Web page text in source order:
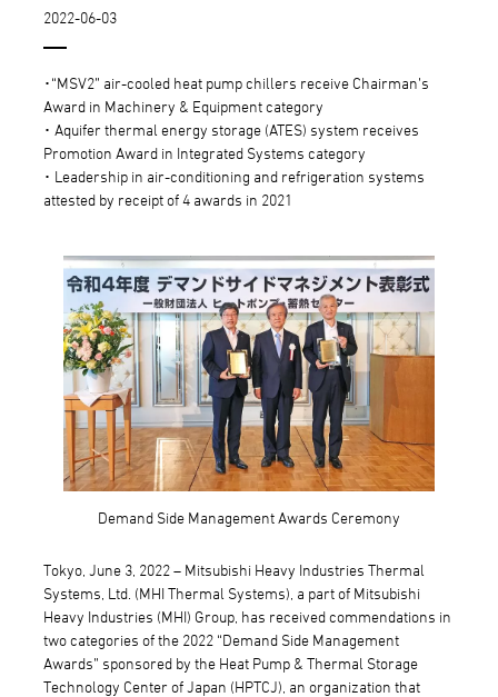
2022-06-03
･“MSV2” air-cooled heat pump chillers receive Chairman’s
Award in Machinery & Equipment category
･ Aquifer thermal energy storage (ATES) system receives
Promotion Award in Integrated Systems category
･ Leadership in air-conditioning and refrigeration systems
attested by receipt of 4 awards in 2021
Demand Side Management Awards Ceremony
Tokyo, June 3, 2022 – Mitsubishi Heavy Industries Thermal
Systems, Ltd. (MHI Thermal Systems), a part of Mitsubishi
Heavy Industries (MHI) Group, has received commendations in
two categories of the 2022 “Demand Side Management
Awards” sponsored by the Heat Pump & Thermal Storage
Technology Center of Japan (HPTCJ), an organization that